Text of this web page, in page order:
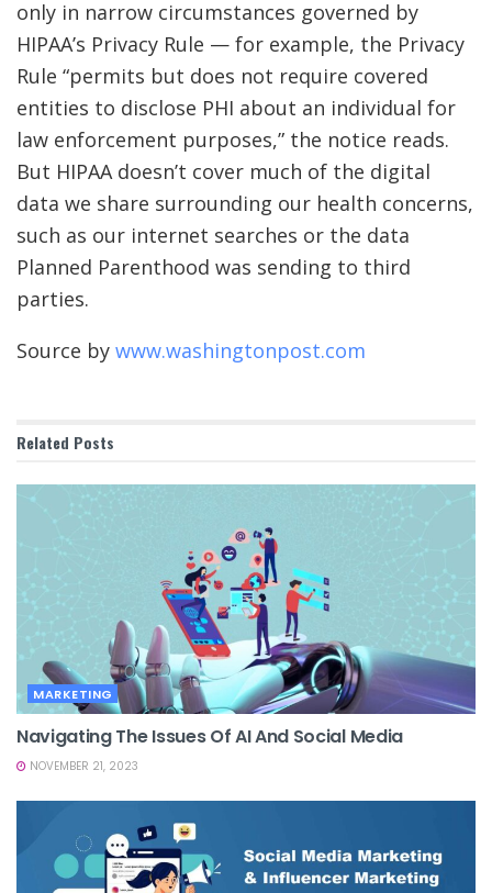
only in narrow circumstances governed by
HIPAA’s Privacy Rule — for example, the Privacy
Rule “permits but does not require covered
entities to disclose PHI about an individual for
law enforcement purposes,” the notice reads.
But HIPAA doesn’t cover much of the digital
data we share surrounding our health concerns,
such as our internet searches or the data
Planned Parenthood was sending to third
parties.
Source by www.washingtonpost.com
Related Posts
MARKETING
Navigating The Issues Of AI And Social Media
NOVEMBER 21, 2023